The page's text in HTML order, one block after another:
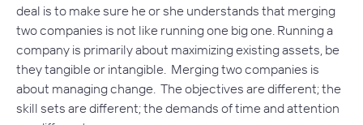
deal is to make sure he or she understands that merging
two companies is not like running one big one. Running a
company is primarily about maximizing existing assets, be
they tangible or intangible. Merging two companies is
about managing change. The objectives are different; the
skill sets are different; the demands of time and attention